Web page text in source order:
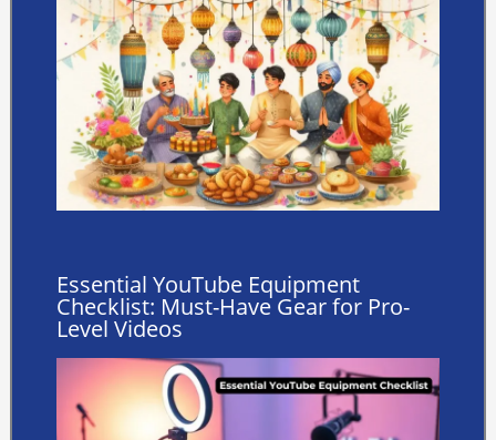
Essential YouTube Equipment
Checklist: Must-Have Gear for Pro-
Level Videos